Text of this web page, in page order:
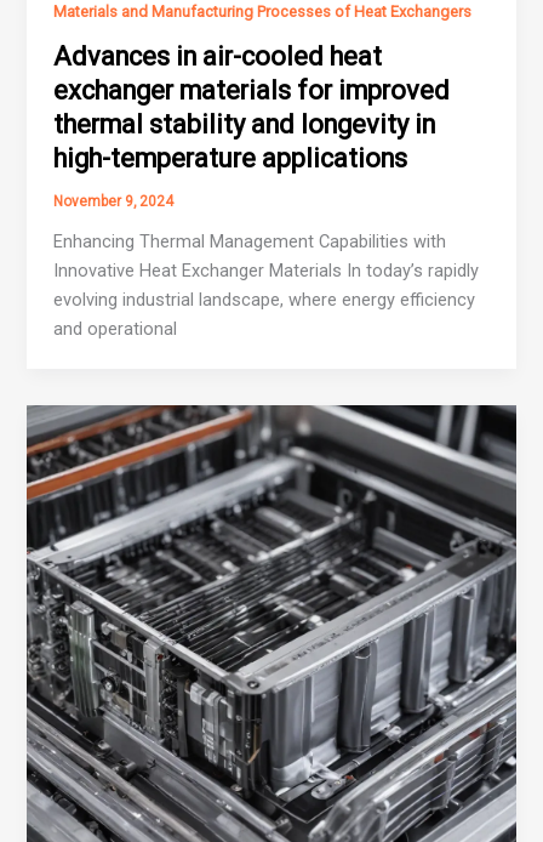
Materials and Manufacturing Processes of Heat Exchangers
Advances in air-cooled heat
exchanger materials for improved
thermal stability and longevity in
high-temperature applications
November 9, 2024
Enhancing Thermal Management Capabilities with
Innovative Heat Exchanger Materials In today’s rapidly
evolving industrial landscape, where energy efficiency
and operational